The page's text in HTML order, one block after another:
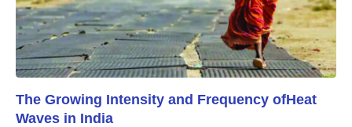
The Growing Intensity and Frequency ofHeat
Waves in India